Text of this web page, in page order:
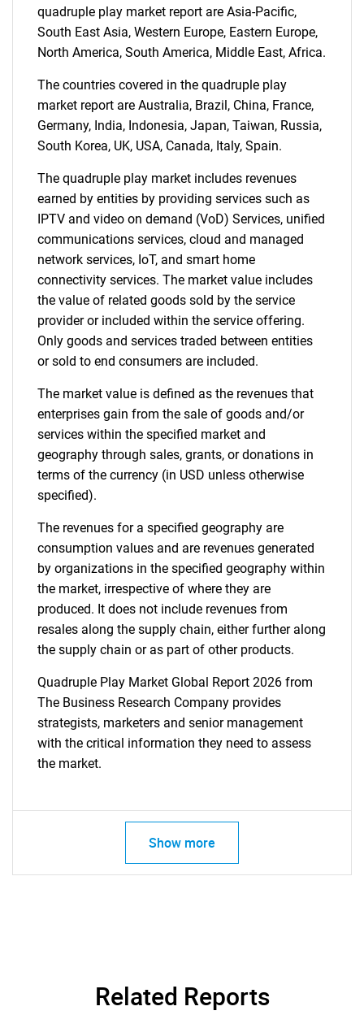
Need help finding what you are looking for?
Contact Us
quadruple play market report are Asia-Pacific,
South East Asia, Western Europe, Eastern Europe,
North America, South America, Middle East, Africa.
The countries covered in the quadruple play
market report are Australia, Brazil, China, France,
Germany, India, Indonesia, Japan, Taiwan, Russia,
South Korea, UK, USA, Canada, Italy, Spain.
The quadruple play market includes revenues
earned by entities by providing services such as
IPTV and video on demand (VoD) Services, unified
communications services, cloud and managed
network services, IoT, and smart home
connectivity services. The market value includes
the value of related goods sold by the service
provider or included within the service offering.
Only goods and services traded between entities
or sold to end consumers are included.
The market value is defined as the revenues that
enterprises gain from the sale of goods and/or
services within the specified market and
geography through sales, grants, or donations in
terms of the currency (in USD unless otherwise
specified).
The revenues for a specified geography are
consumption values and are revenues generated
by organizations in the specified geography within
the market, irrespective of where they are
produced. It does not include revenues from
resales along the supply chain, either further along
the supply chain or as part of other products.
Quadruple Play Market Global Report 2026 from
The Business Research Company provides
strategists, marketers and senior management
with the critical information they need to assess
the market.
Show more
Related Reports